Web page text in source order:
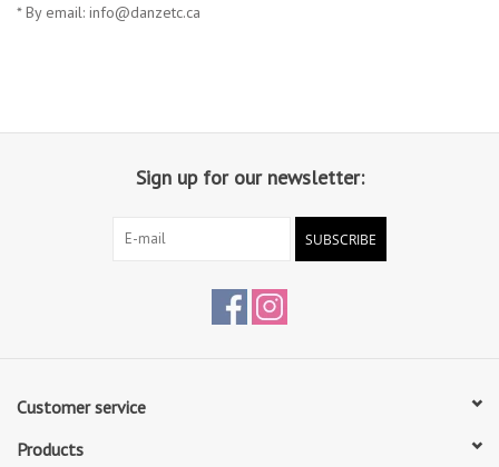
* By email: info@danzetc.ca
Sign up for our newsletter:
SUBSCRIBE
Customer service
Products